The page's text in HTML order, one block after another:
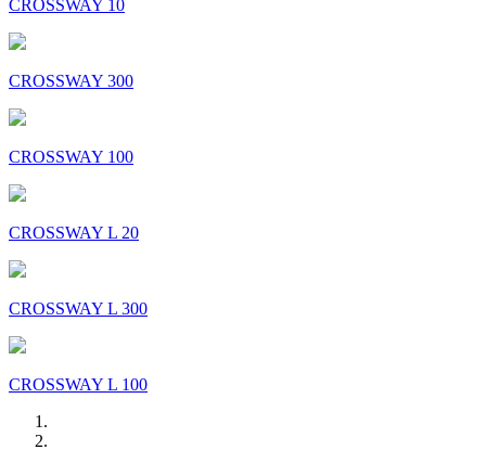
CROSSWAY 10
CROSSWAY 300
CROSSWAY 100
CROSSWAY L 20
CROSSWAY L 300
CROSSWAY L 100